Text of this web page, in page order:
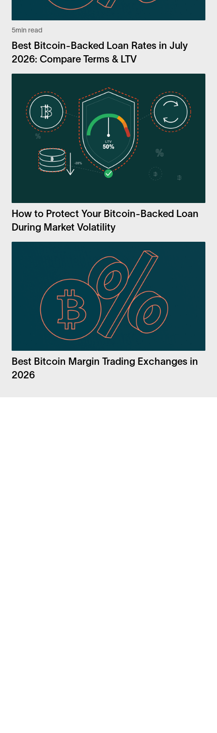
5min read
Best Bitcoin-Backed Loan Rates in July
2026: Compare Terms & LTV
How to Protect Your Bitcoin-Backed Loan
During Market Volatility
Best Bitcoin Margin Trading Exchanges in
2026